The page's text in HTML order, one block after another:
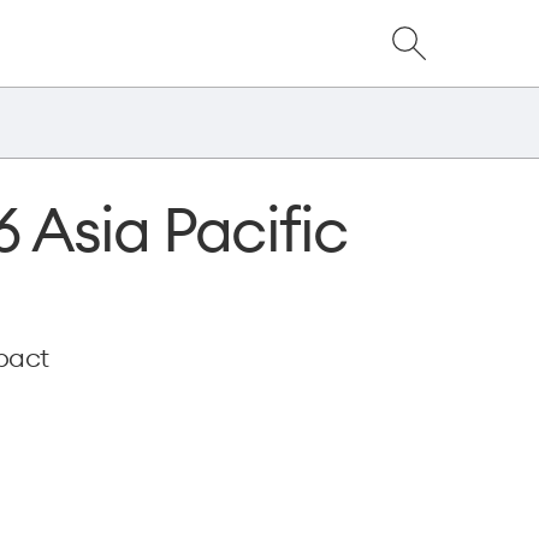
Close
Show
Asia Pacific